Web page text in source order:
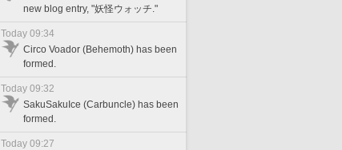
new blog entry, "妖怪ウォッチ."
Today 09:34
Circo Voador (Behemoth) has been
formed.
Today 09:32
SakuSakuIce (Carbuncle) has been
formed.
Today 09:27